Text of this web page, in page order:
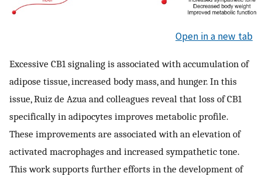
Open in a new tab
Excessive CB1 signaling is associated with accumulation of
adipose tissue, increased body mass, and hunger. In this
issue, Ruiz de Azua and colleagues reveal that loss of CB1
specifically in adipocytes improves metabolic profile.
These improvements are associated with an elevation of
activated macrophages and increased sympathetic tone.
This work supports further efforts in the development of